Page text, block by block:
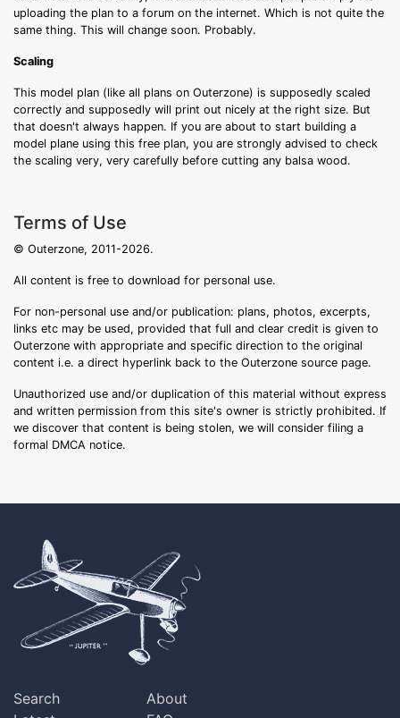
uploading the plan to a forum on the internet. Which is not quite the
same thing. This will change soon. Probably.
Scaling
This model plan (like all plans on Outerzone) is supposedly scaled
correctly and supposedly will print out nicely at the right size. But
that doesn't always happen. If you are about to start building a
model plane using this free plan, you are strongly advised to check
the scaling very, very carefully before cutting any balsa wood.
Terms of Use
© Outerzone, 2011-2026.
All content is free to download for personal use.
For non-personal use and/or publication: plans, photos, excerpts,
links etc may be used, provided that full and clear credit is given to
Outerzone with appropriate and specific direction to the original
content i.e. a direct hyperlink back to the Outerzone source page.
Unauthorized use and/or duplication of this material without express
and written permission from this site's owner is strictly prohibited. If
we discover that content is being stolen, we will consider filing a
formal DMCA notice.
Search
About